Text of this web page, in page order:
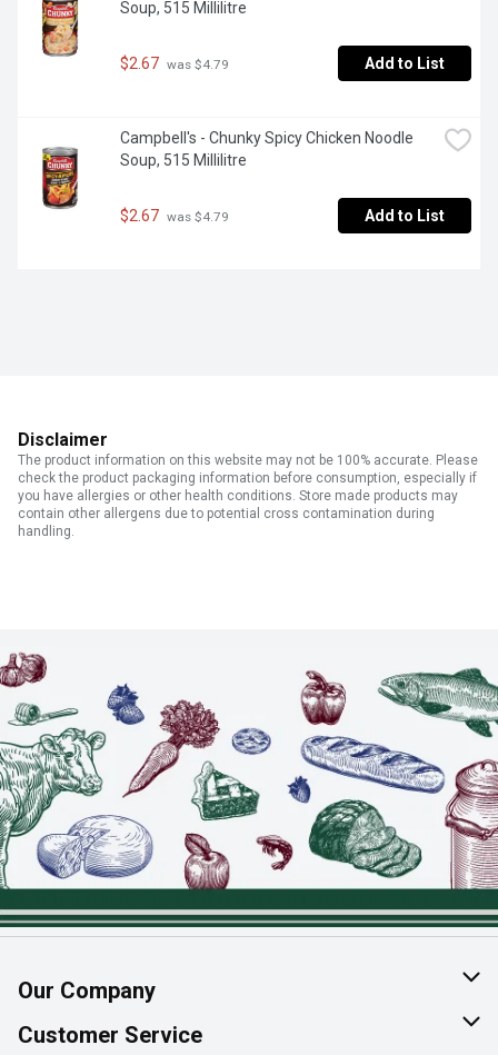
Soup, 515 Millilitre
$2.67 was $4.79 Add to List
Campbell's - Chunky Spicy Chicken Noodle
Soup, 515 Millilitre
$2.67 was $4.79 Add to List
Disclaimer
The product information on this website may not be 100% accurate. Please
check the product packaging information before consumption, especially if
you have allergies or other health conditions. Store made products may
contain other allergens due to potential cross contamination during
handling.
Our Company
About Us
Customer Service